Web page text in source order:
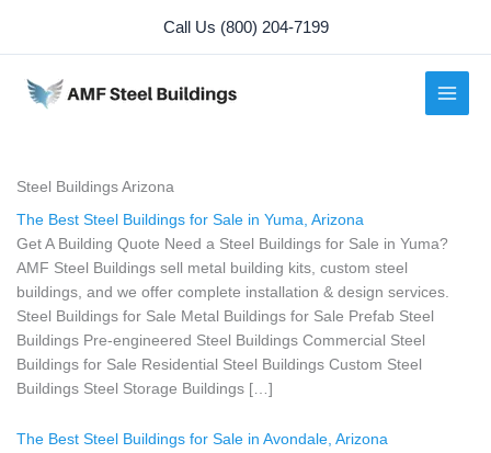
content
Call Us (800) 204-7199
Steel Buildings Arizona
The Best Steel Buildings for Sale in Yuma, Arizona
Get A Building Quote Need a Steel Buildings for Sale in Yuma?
AMF Steel Buildings sell metal building kits, custom steel
buildings, and we offer complete installation & design services.
Steel Buildings for Sale Metal Buildings for Sale Prefab Steel
Buildings Pre-engineered Steel Buildings Commercial Steel
Buildings for Sale Residential Steel Buildings Custom Steel
Buildings Steel Storage Buildings […]
The Best Steel Buildings for Sale in Avondale, Arizona